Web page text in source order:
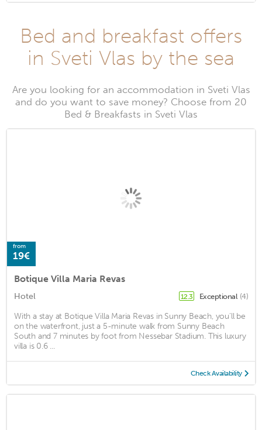
Bed and breakfast offers
in Sveti Vlas by the sea
Are you looking for an accommodation in Sveti Vlas
and do you want to save money? Choose from 20
Bed & Breakfasts in Sveti Vlas
from
19€
Botique Villa Maria Revas
Hotel 12.3 Exceptional (4)
With a stay at Botique Villa Maria Revas in Sunny Beach, you'll be
on the waterfront, just a 5-minute walk from Sunny Beach
South and 7 minutes by foot from Nessebar Stadium. This luxury
villa is 0.6 ...
Check Availability